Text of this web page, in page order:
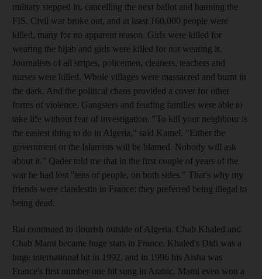
military stepped in, cancelling the next ballot and banning the
FIS. Civil war broke out, and at least 160,000 people were
killed, many for no apparent reason. Girls were killed for
wearing the hijab and girls were killed for not wearing it.
Journalists of all stripes, policemen, cleaners, teachers and
nurses were killed. Whole villages were massacred and burnt in
the dark. And the political chaos provided a cover for other
forms of violence. Gangsters and feuding families were able to
take life without fear of investigation. "To kill your neighbour is
the easiest thing to do in Algeria," said Kamel. "Either the
government or the Islamists will be blamed. Nobody will ask
about it." Qader told me that in the first couple of years of the
war he had lost "tens of people, on both sides." That's why my
friends were clandestin in France: they preferred being illegal to
being dead.
Rai continued to flourish outside of Algeria. Chab Khaled and
Chab Mami became huge stars in France. Khaled's Didi was a
huge international hit in 1992, and in 1996 his Aisha was
France's first number one hit sung in Arabic. Mami even won a